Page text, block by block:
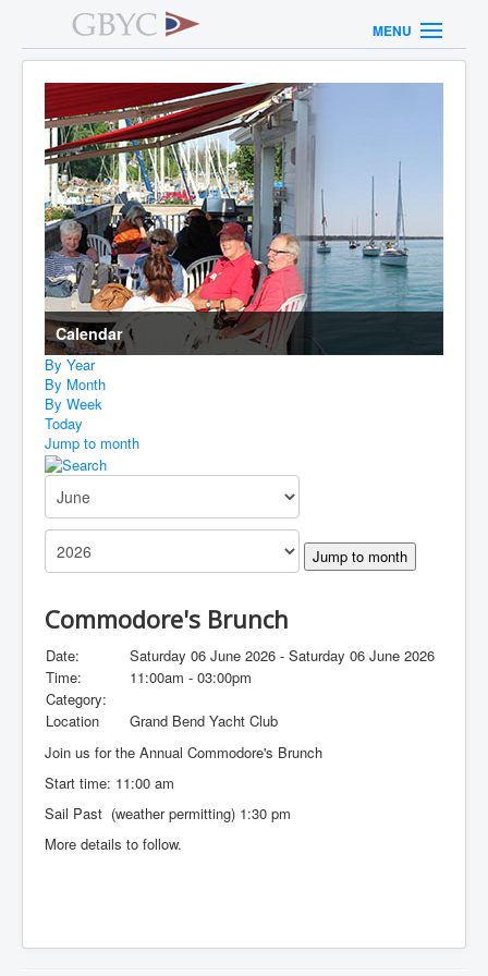
MENU
Calendar
By Year
By Month
By Week
Today
Jump to month
Jump to month
Commodore's Brunch
Date:
Saturday 06 June 2026 - Saturday 06 June 2026
Time:
11:00am - 03:00pm
Category:
Location
Grand Bend Yacht Club
Join us for the Annual Commodore's Brunch
Start time: 11:00 am
Sail Past (weather permitting) 1:30 pm
More details to follow.